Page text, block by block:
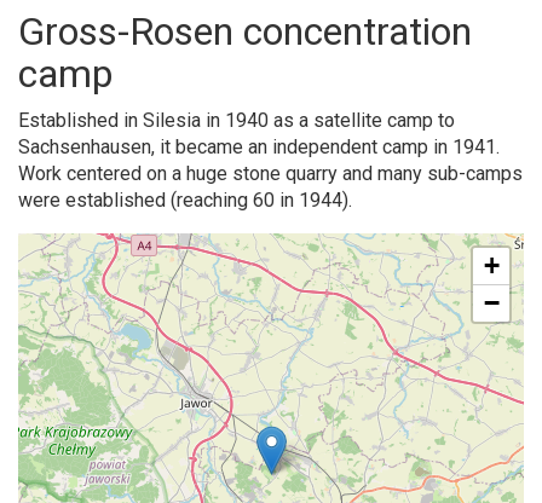
Gross-Rosen concentration
camp
Established in Silesia in 1940 as a satellite camp to
Sachsenhausen, it became an independent camp in 1941.
Work centered on a huge stone quarry and many sub-camps
were established (reaching 60 in 1944).
+
−